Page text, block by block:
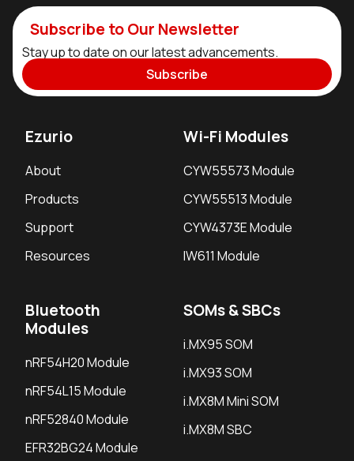
Subscribe to Our Newsletter
Stay up to date on our latest advancements.
Subscribe
Ezurio
About
Products
Support
Resources
Wi-Fi Modules
CYW55573 Module
CYW55513 Module
CYW4373E Module
IW611 Module
Bluetooth
Modules
nRF54H20 Module
nRF54L15 Module
nRF52840 Module
EFR32BG24 Module
SOMs & SBCs
i.MX95 SOM
i.MX93 SOM
i.MX8M Mini SOM
i.MX8M SBC